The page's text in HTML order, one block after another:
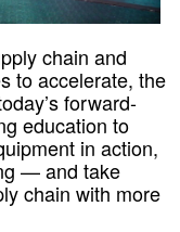
chain and
to accelerate, the
forward-
education to
in action,
— and take
chain with more